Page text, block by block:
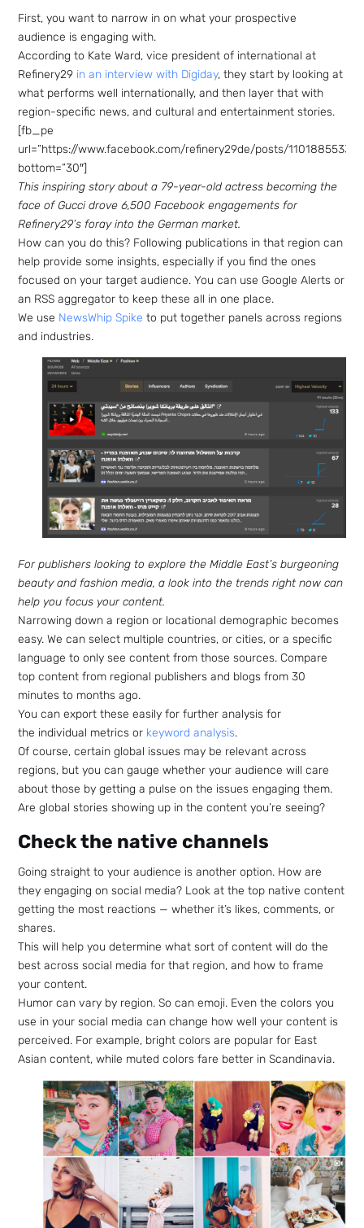
First, you want to narrow in on what your prospective
audience is engaging with.
According to Kate Ward, vice president of international at
Refinery29 in an interview with Digiday, they start by looking at
what performs well internationally, and then layer that with
region-specific news, and cultural and entertainment stories.
[fb_pe
url=”https://www.facebook.com/refinery29de/posts/
bottom=”30″]
This inspiring story about a 79-year-old actress becoming the
face of Gucci drove 6,500 Facebook engagements for
Refinery29’s foray into the German market.
How can you do this? Following publications in that region can
help provide some insights, especially if you find the ones
focused on your target audience. You can use Google Alerts or
an RSS aggregator to keep these all in one place.
We use NewsWhip Spike to put together panels across regions
and industries.
For publishers looking to explore the Middle East’s burgeoning
beauty and fashion media, a look into the trends right now can
help you focus your content.
Narrowing down a region or locational demographic becomes
easy. We can select multiple countries, or cities, or a specific
language to only see content from those sources. Compare
top content from regional publishers and blogs from 30
minutes to months ago.
You can export these easily for further analysis for
the individual metrics or keyword analysis.
Of course, certain global issues may be relevant across
regions, but you can gauge whether your audience will care
about those by getting a pulse on the issues engaging them.
Are global stories showing up in the content you’re seeing?
Check the native channels
Going straight to your audience is another option. How are
they engaging on social media? Look at the top native content
getting the most reactions — whether it’s likes, comments, or
shares.
This will help you determine what sort of content will do the
best across social media for that region, and how to frame
your content.
Humor can vary by region. So can emoji. Even the colors you
use in your social media can change how well your content is
perceived. For example, bright colors are popular for East
Asian content, while muted colors fare better in Scandinavia.